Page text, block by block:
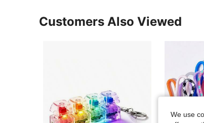
Customers Also Viewed
We use